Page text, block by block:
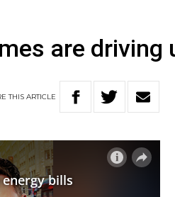
are driving
THISARTICLE